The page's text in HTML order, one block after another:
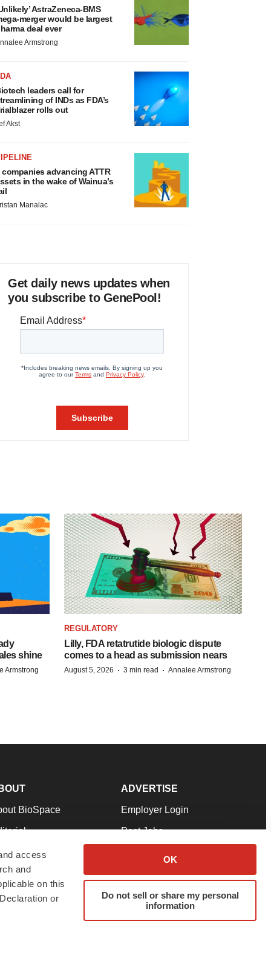
access
and
on this
or
OK
Do not sell or share my personal
information
AstraZeneca-BMS
merger would be largest
deal ever
Armstrong
leaders call for
of INDs as FDA’s
rolls out
Akst
companies advancing ATTR
in the wake of Wainua’s
Manalac
Get daily news updates when
you subscribe to GenePool!
shine
Armstrong
REGULATORY
Lilly, FDA retatrutide biologic dispute
comes to a head as submission nears
August 5, 2026 · 3 min read · Annalee Armstrong
BioSpace
Our Team
& Conditions
ADVERTISE
Employer Login
Post Jobs
Advertise
Submit a Press Release